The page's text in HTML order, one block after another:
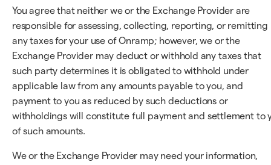
You agree that neither we or the Exchange Provider are
responsible for assessing, collecting, reporting, or remitting
any taxes for your use of Onramp; however, we or the
Exchange Provider may deduct or withhold any taxes that
such party determines it is obligated to withhold under
applicable law from any amounts payable to you, and
payment to you as reduced by such deductions or
withholdings will constitute full payment and settlement to
of such amounts.
We or the Exchange Provider may need your information,